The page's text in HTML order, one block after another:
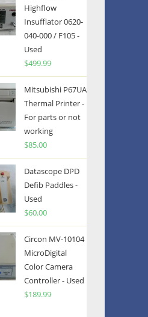
Highflow
Insufflator 0620-
040-000 / F105 -
Used
$499.99
Mitsubishi P67UA
Thermal Printer -
For parts or not
working
$85.00
Datascope DPD
Defib Paddles -
Used
$60.00
Circon MV-10104
MicroDigital
Color Camera
Controller - Used
$189.99